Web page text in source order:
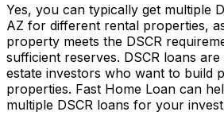
Yes, you can typically get multiple
AZ for different rental properties,
property meets the DSCR
sufficient reserves. DSCR loans
estate investors who want to build
properties. Fast Home Loan can
multiple DSCR loans for your